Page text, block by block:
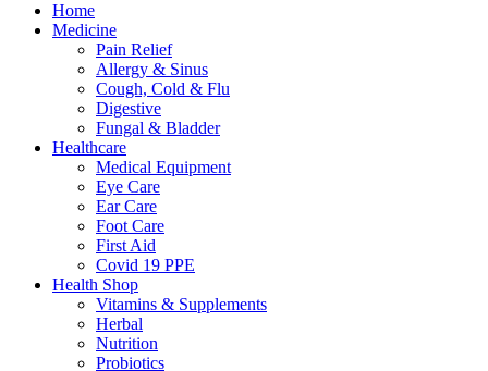
Home
Medicine
Pain Relief
Allergy & Sinus
Cough, Cold & Flu
Digestive
Fungal & Bladder
Healthcare
Medical Equipment
Eye Care
Ear Care
Foot Care
First Aid
Covid 19 PPE
Health Shop
Vitamins & Supplements
Herbal
Nutrition
Probiotics